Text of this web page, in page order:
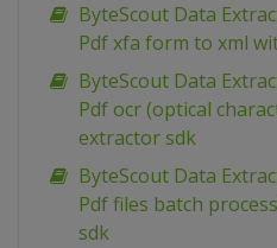
ByteScout Data
Pdf xfa form to xml
ByteScout Data
Pdf ocr (optical
extractor sdk
ByteScout Data
Pdf files batch
sdk